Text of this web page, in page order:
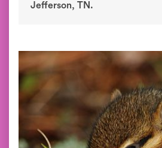
Jefferson, TN.